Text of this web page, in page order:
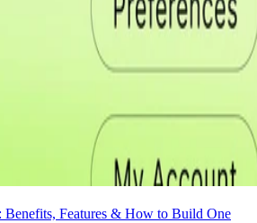
Benefits, Features & How to Build One